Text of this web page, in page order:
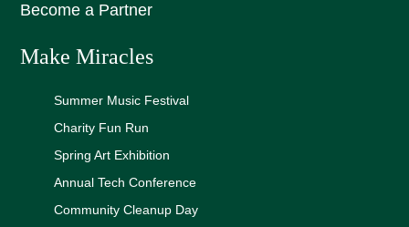
Become a Partner
Make Miracles
Summer Music Festival
Charity Fun Run
Spring Art Exhibition
Annual Tech Conference
Community Cleanup Day